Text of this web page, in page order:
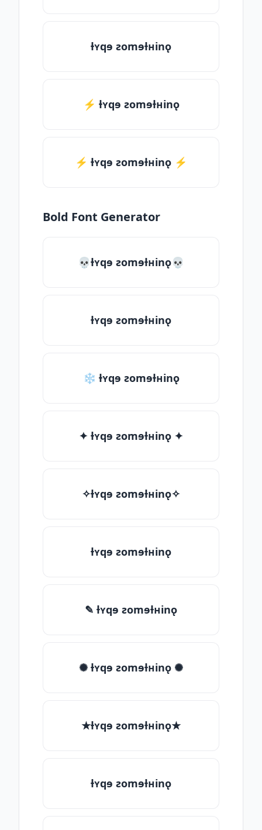
ƚʏqɘ ƨomɘƚʜinǫ
⚡ ƚʏqɘ ƨomɘƚʜinǫ
⚡️ ƚʏqɘ ƨomɘƚʜinǫ ⚡️
Bold Font Generator
💀ƚʏqɘ ƨomɘƚʜinǫ💀
ƚʏqɘ ƨomɘƚʜinǫ
❄ ƚʏqɘ ƨomɘƚʜinǫ
✦ ƚʏqɘ ƨomɘƚʜinǫ ✦
✧ƚʏqɘ ƨomɘƚʜinǫ✧
ƚʏqɘ ƨomɘƚʜinǫ
✎ ƚʏqɘ ƨomɘƚʜinǫ
✺ ƚʏqɘ ƨomɘƚʜinǫ ✺
★ƚʏqɘ ƨomɘƚʜinǫ★
ƚʏqɘ ƨomɘƚʜinǫ